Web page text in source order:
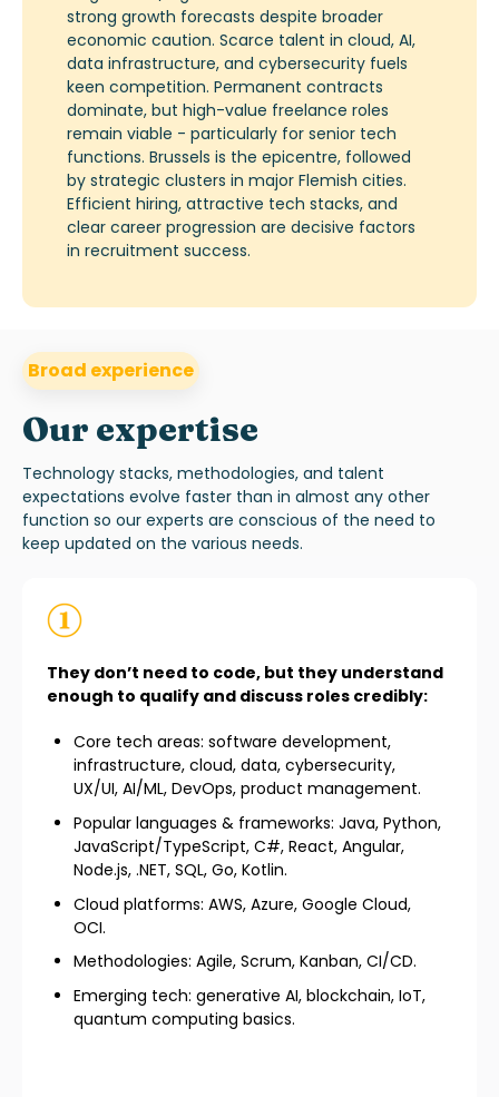
strong growth forecasts despite broader
economic caution. Scarce talent in cloud, AI,
data infrastructure, and cybersecurity fuels
keen competition. Permanent contracts
dominate, but high-value freelance roles
remain viable - particularly for senior tech
functions. Brussels is the epicentre, followed
by strategic clusters in major Flemish cities.
Efficient hiring, attractive tech stacks, and
clear career progression are decisive factors
in recruitment success.
Broad experience
Our expertise
Technology stacks, methodologies, and talent
expectations evolve faster than in almost any other
function so our experts are conscious of the need to
keep updated on the various needs.
They don’t need to code, but they understand
enough to qualify and discuss roles credibly:
Core tech areas: software development,
infrastructure, cloud, data, cybersecurity,
UX/UI, AI/ML, DevOps, product management.
Popular languages & frameworks: Java, Python,
JavaScript/TypeScript, C#, React, Angular,
Node.js, .NET, SQL, Go, Kotlin.
Cloud platforms: AWS, Azure, Google Cloud,
OCI.
Methodologies: Agile, Scrum, Kanban, CI/CD.
Emerging tech: generative AI, blockchain, IoT,
quantum computing basics.